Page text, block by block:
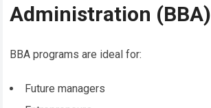
Administration (BBA)
BBA programs are ideal for:
Future managers